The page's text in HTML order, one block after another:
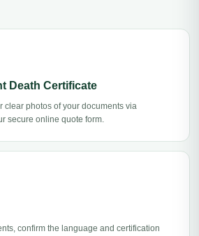
Death Certificate
clear photos of your documents via
secure online quote form.
confirm the language and certification